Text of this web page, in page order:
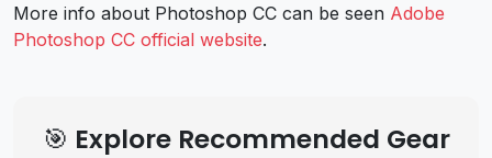
More info about Photoshop CC can be seen Adobe
Photoshop CC official website.
🎯 Explore Recommended Gear